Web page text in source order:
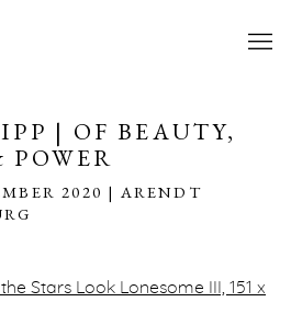
| OF BEAUTY,
POWER
2020 | ARENDT
the following image in a popup: